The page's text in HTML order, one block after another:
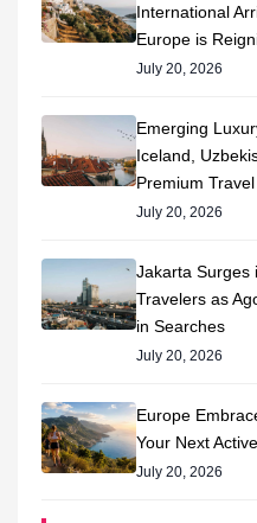
International
Europe is
July 20, 2026
Emerging
Iceland,
Premium Travel
July 20, 2026
Jakarta Surges
Travelers as
in Searches
July 20, 2026
Europe
Your Next
July 20, 2026